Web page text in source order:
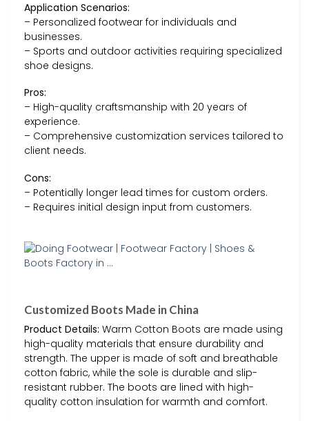
Application Scenarios:
– Personalized footwear for individuals and
businesses.
– Sports and outdoor activities requiring specialized
shoe designs.
Pros:
– High-quality craftsmanship with 20 years of
experience.
– Comprehensive customization services tailored to
client needs.
Cons:
– Potentially longer lead times for custom orders.
– Requires initial design input from customers.
Customized Boots Made in China
Product Details: Warm Cotton Boots are made using
high-quality materials that ensure durability and
strength. The upper is made of soft and breathable
cotton fabric, while the sole is durable and slip-
resistant rubber. The boots are lined with high-
quality cotton insulation for warmth and comfort.